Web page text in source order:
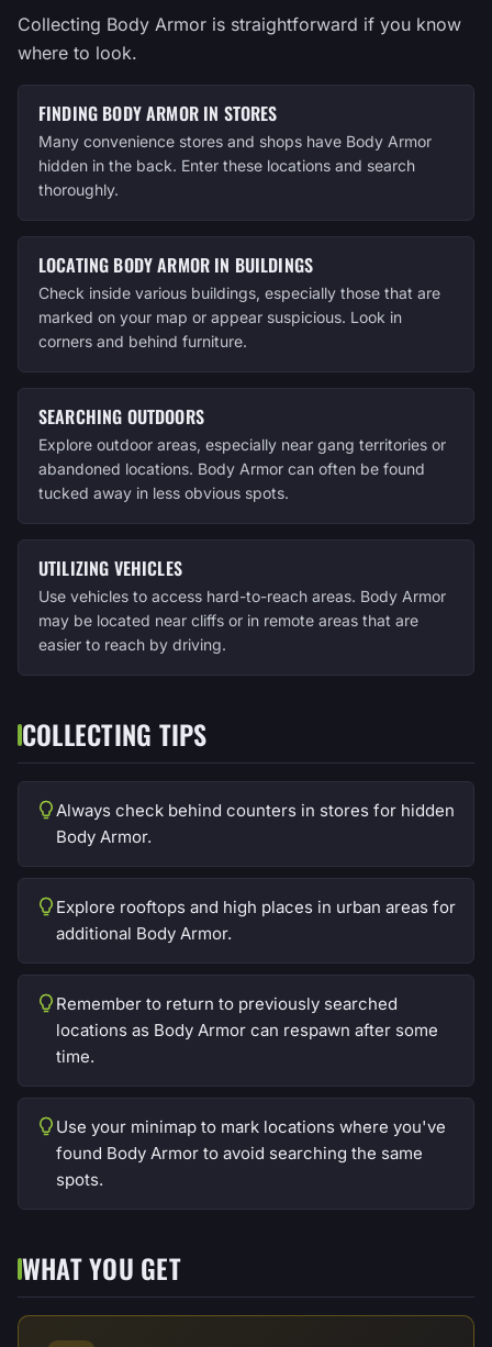
Collecting Body Armor is straightforward if you know
where to look.
FINDING BODY ARMOR IN STORES
Many convenience stores and shops have Body Armor
hidden in the back. Enter these locations and search
thoroughly.
LOCATING BODY ARMOR IN BUILDINGS
Check inside various buildings, especially those that are
marked on your map or appear suspicious. Look in
corners and behind furniture.
SEARCHING OUTDOORS
Explore outdoor areas, especially near gang territories or
abandoned locations. Body Armor can often be found
tucked away in less obvious spots.
UTILIZING VEHICLES
Use vehicles to access hard-to-reach areas. Body Armor
may be located near cliffs or in remote areas that are
easier to reach by driving.
COLLECTING TIPS
Always check behind counters in stores for hidden
Body Armor.
Explore rooftops and high places in urban areas for
additional Body Armor.
Remember to return to previously searched
locations as Body Armor can respawn after some
time.
Use your minimap to mark locations where you've
found Body Armor to avoid searching the same
spots.
WHAT YOU GET